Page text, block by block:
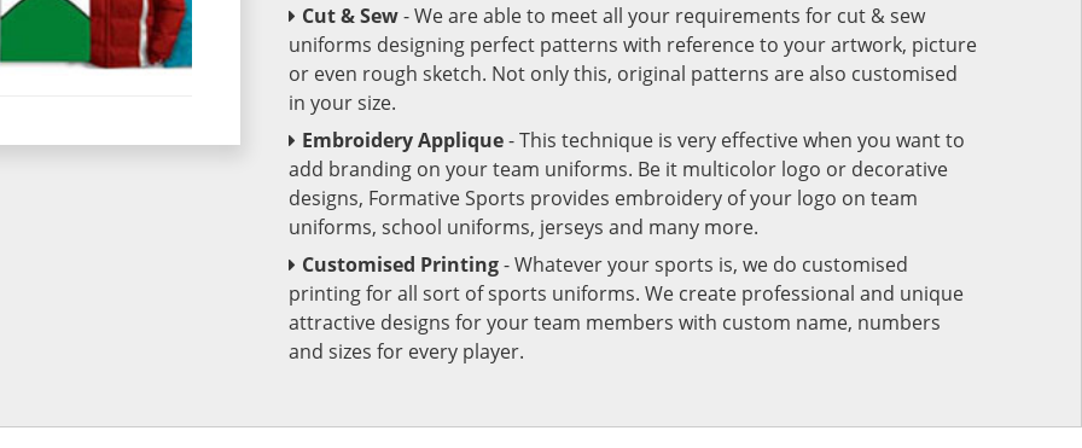
Cut & Sew- We are able to meet all your requirements for cut & sew
uniforms designing perfect patterns with reference to your artwork, picture
or even rough sketch. Not only this, original patterns are also customised
in your size.
Embroidery Applique- This technique is very effective when you want to
add branding on your team uniforms. Be it multicolor logo or decorative
designs, Formative Sports provides embroidery of your logo on team
uniforms, school uniforms, jerseys and many more.
Customised Printing- Whatever your sports is, we do customised
printing for all sort of sports uniforms. We create professional and unique
attractive designs for your team members with custom name, numbers
and sizes for every player.